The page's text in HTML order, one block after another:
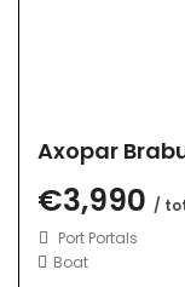
Axopar
€3,990 /
Port Portals
Boat